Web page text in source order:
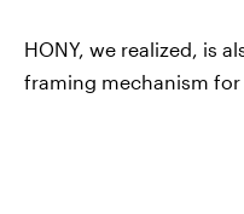
HONY, we realized, is
framing mechanism